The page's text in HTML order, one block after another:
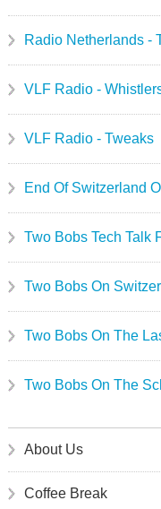
Radio Netherlands -
VLF Radio -
VLF Radio - Tweaks
End Of Switzerland
Two Bobs Tech Talk
Two Bobs On
Two Bobs On The
Two Bobs On The
About Us
Coffee Break